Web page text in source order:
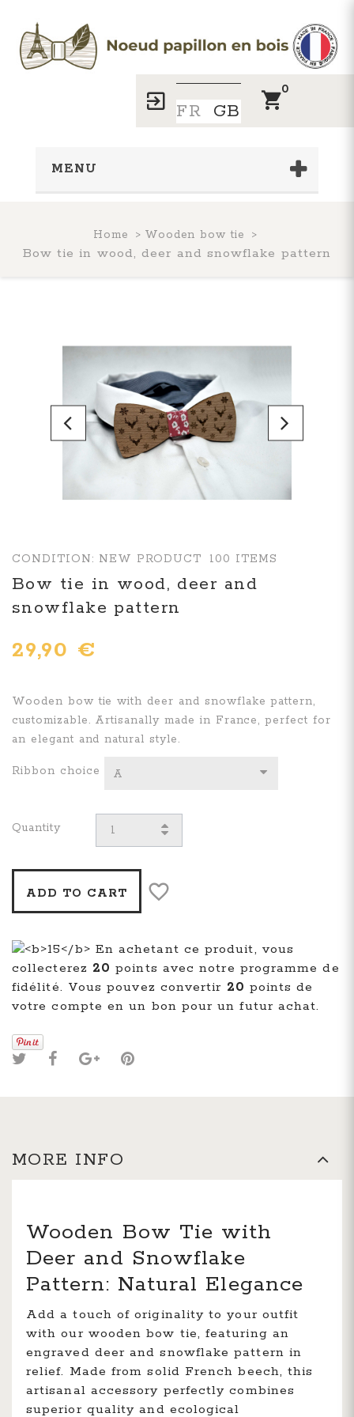
FR GB
0
MENU
Home Wooden bow tie
Bow tie in wood, deer and snowflake pattern
CONDITION: NEW PRODUCT 100 ITEMS
Bow tie in wood, deer and
snowflake pattern
29,90 €
Wooden bow tie with deer and snowflake pattern,
customizable. Artisanally made in France, perfect for
an elegant and natural style.
Ribbon choice A
Quantity
ADD TO CART
En achetant ce produit, vous
collecterez 20 points avec notre programme de
fidélité. Vous pouvez convertir 20 points de
votre compte en un bon pour un futur achat.
MORE INFO
Wooden Bow Tie with
Deer and Snowflake
Pattern: Natural Elegance
Add a touch of originality to your outfit
with our wooden bow tie, featuring an
engraved deer and snowflake pattern in
relief. Made from solid French beech, this
artisanal accessory perfectly combines
superior quality and ecological